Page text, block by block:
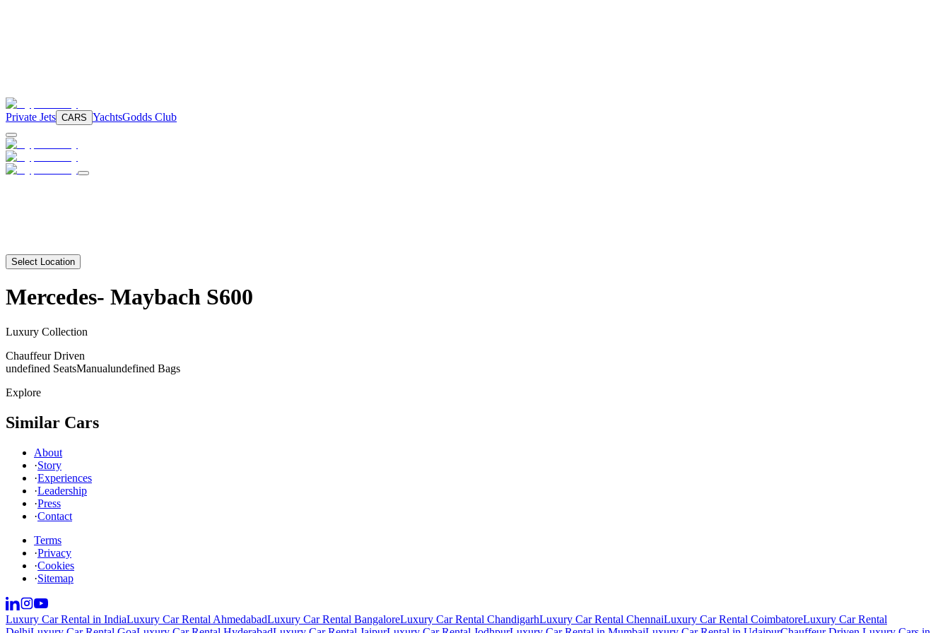
Private Jets CARS YachtsGodds Club
Select Location
Mercedes- Maybach S600
Luxury Collection
Chauffeur Driven
undefined SeatsManualundefined Bags
Explore
Similar Cars
About
·Story
·Experiences
·Leadership
·Press
·Contact
Terms
·Privacy
·Cookies
·Sitemap
Luxury Car Rental in IndiaLuxury Car Rental AhmedabadLuxury Car Rental BangaloreLuxury Car Rental ChandigarhLuxury Car Rental ChennaiLuxury Car Rental CoimbatoreLuxury Car Rental